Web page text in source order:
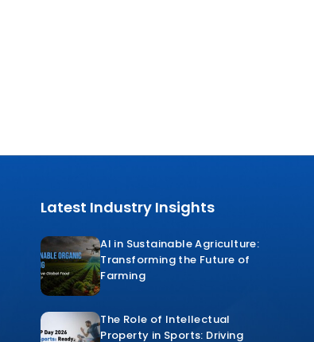
Latest Industry Insights
AI in Sustainable Agriculture:
Transforming the Future of
Farming
The Role of Intellectual
Property in Sports: Driving